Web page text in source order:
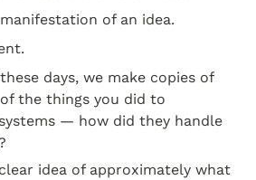
of an idea.
days, we make copies of
the things you did to
— how did they handle
idea of approximately what